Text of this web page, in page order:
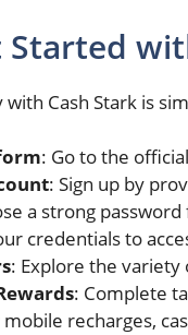
Started
Cash Stark is
: Go to the
: Sign up by
a strong
credentials to
: Explore the variety
: Complete
recharges,